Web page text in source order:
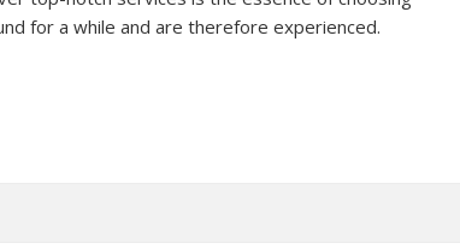
for a while and are therefore experienced.